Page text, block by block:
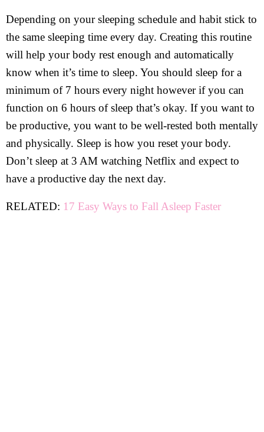
Depending on your sleeping schedule and habit stick to
the same sleeping time every day. Creating this routine
will help your body rest enough and automatically
know when it’s time to sleep. You should sleep for a
minimum of 7 hours every night however if you can
function on 6 hours of sleep that’s okay. If you want to
be productive, you want to be well-rested both mentally
and physically. Sleep is how you reset your body.
Don’t sleep at 3 AM watching Netflix and expect to
have a productive day the next day.
RELATED: 17 Easy Ways to Fall Asleep Faster